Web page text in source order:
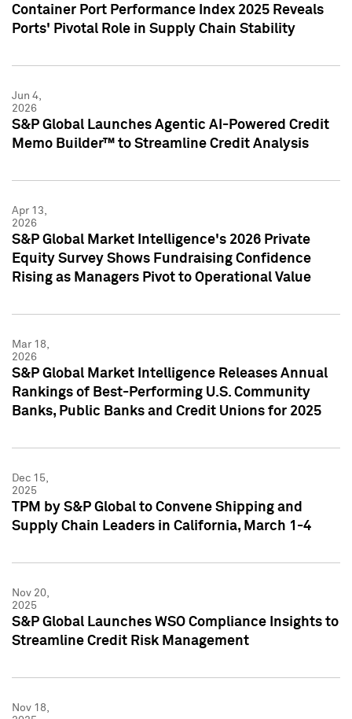
Container Port Performance Index 2025 Reveals
Ports' Pivotal Role in Supply Chain Stability
Jun 4,
2026
S&P Global Launches Agentic AI-Powered Credit
Memo Builder™ to Streamline Credit Analysis
Apr 13,
2026
S&P Global Market Intelligence's 2026 Private
Equity Survey Shows Fundraising Confidence
Rising as Managers Pivot to Operational Value
Mar 18,
2026
S&P Global Market Intelligence Releases Annual
Rankings of Best-Performing U.S. Community
Banks, Public Banks and Credit Unions for 2025
Dec 15,
2025
TPM by S&P Global to Convene Shipping and
Supply Chain Leaders in California, March 1-4
Nov 20,
2025
S&P Global Launches WSO Compliance Insights to
Streamline Credit Risk Management
Nov 18,